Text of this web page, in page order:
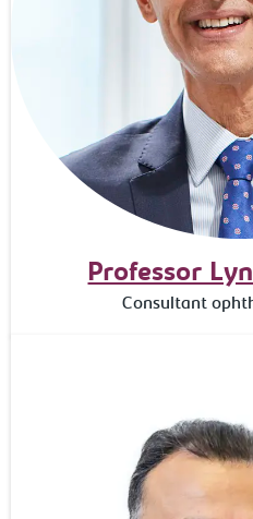
Professor
Consultant